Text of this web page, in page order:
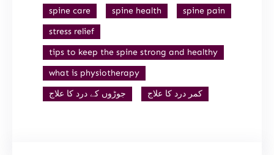
spine care
spine health
spine pain
stress relief
tips to keep the spine strong and healthy
what is physiotherapy
جوڑوں کے درد کا علاج
کمر درد کا علاج